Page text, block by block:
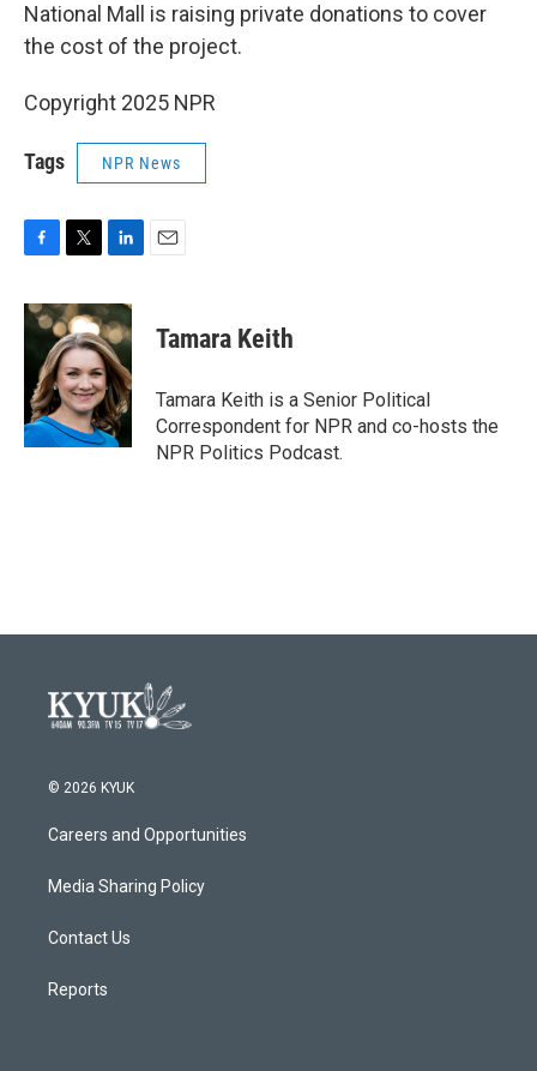
National Mall is raising private donations to cover
the cost of the project.
Copyright 2025 NPR
Tags NPR News
c
e
o
k
i
t
t
e
r
n
k
e
d
I
n
Tamara Keith
Tamara Keith is a Senior Political
Correspondent for NPR and co-hosts the
NPR Politics Podcast.
© 2026 KYUK
Careers and Opportunities
Media Sharing Policy
Contact Us
Reports